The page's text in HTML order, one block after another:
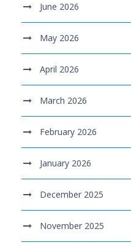
June 2026
May 2026
April 2026
March 2026
February 2026
January 2026
December 2025
November 2025